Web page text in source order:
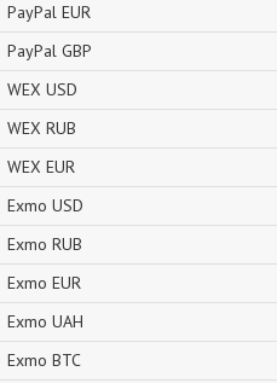
PayPal EUR
PayPal GBP
WEX USD
WEX RUB
WEX EUR
Exmo USD
Exmo RUB
Exmo EUR
Exmo UAH
Exmo BTC